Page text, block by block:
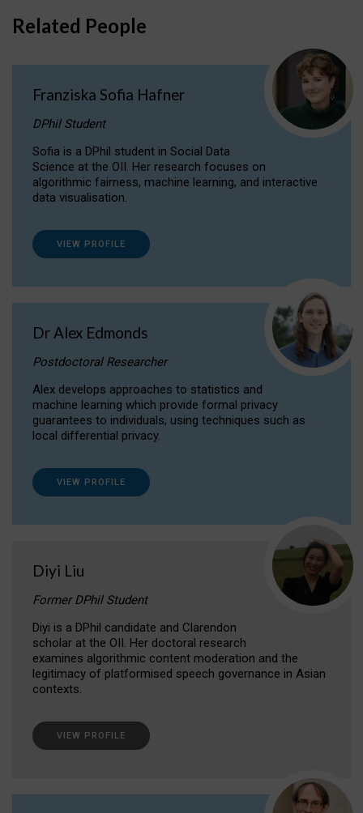
Related People
Franziska Sofia Hafner
DPhil Student
Sofia is a DPhil student in Social Data
Science at the OII. Her research focuses on
algorithmic fairness, machine learning, and interactive
data visualisation.
VIEW PROFILE
Dr Alex Edmonds
Postdoctoral Researcher
Alex develops approaches to statistics and
machine learning which provide formal privacy
guarantees to individuals, using techniques such as
local differential privacy.
VIEW PROFILE
Diyi Liu
Former DPhil Student
Diyi is a DPhil candidate and Clarendon
scholar at the OII. Her doctoral research
examines algorithmic content moderation and the
legitimacy of platformised speech governance in Asian
contexts.
VIEW PROFILE